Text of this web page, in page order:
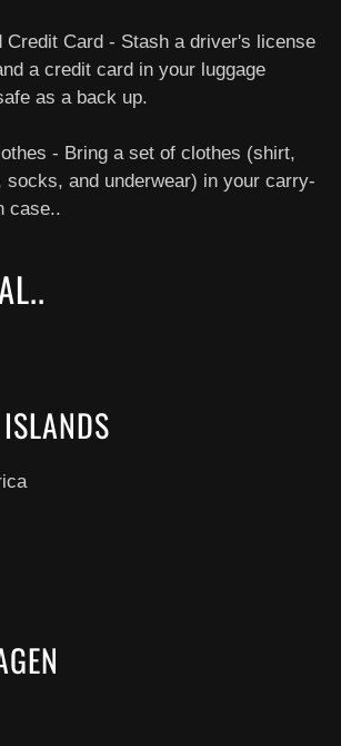
Credit Card - Stash a driver's license
a credit card in your luggage
as a back up.
- Bring a set of clothes (shirt,
socks, and underwear) in your carry-
case..